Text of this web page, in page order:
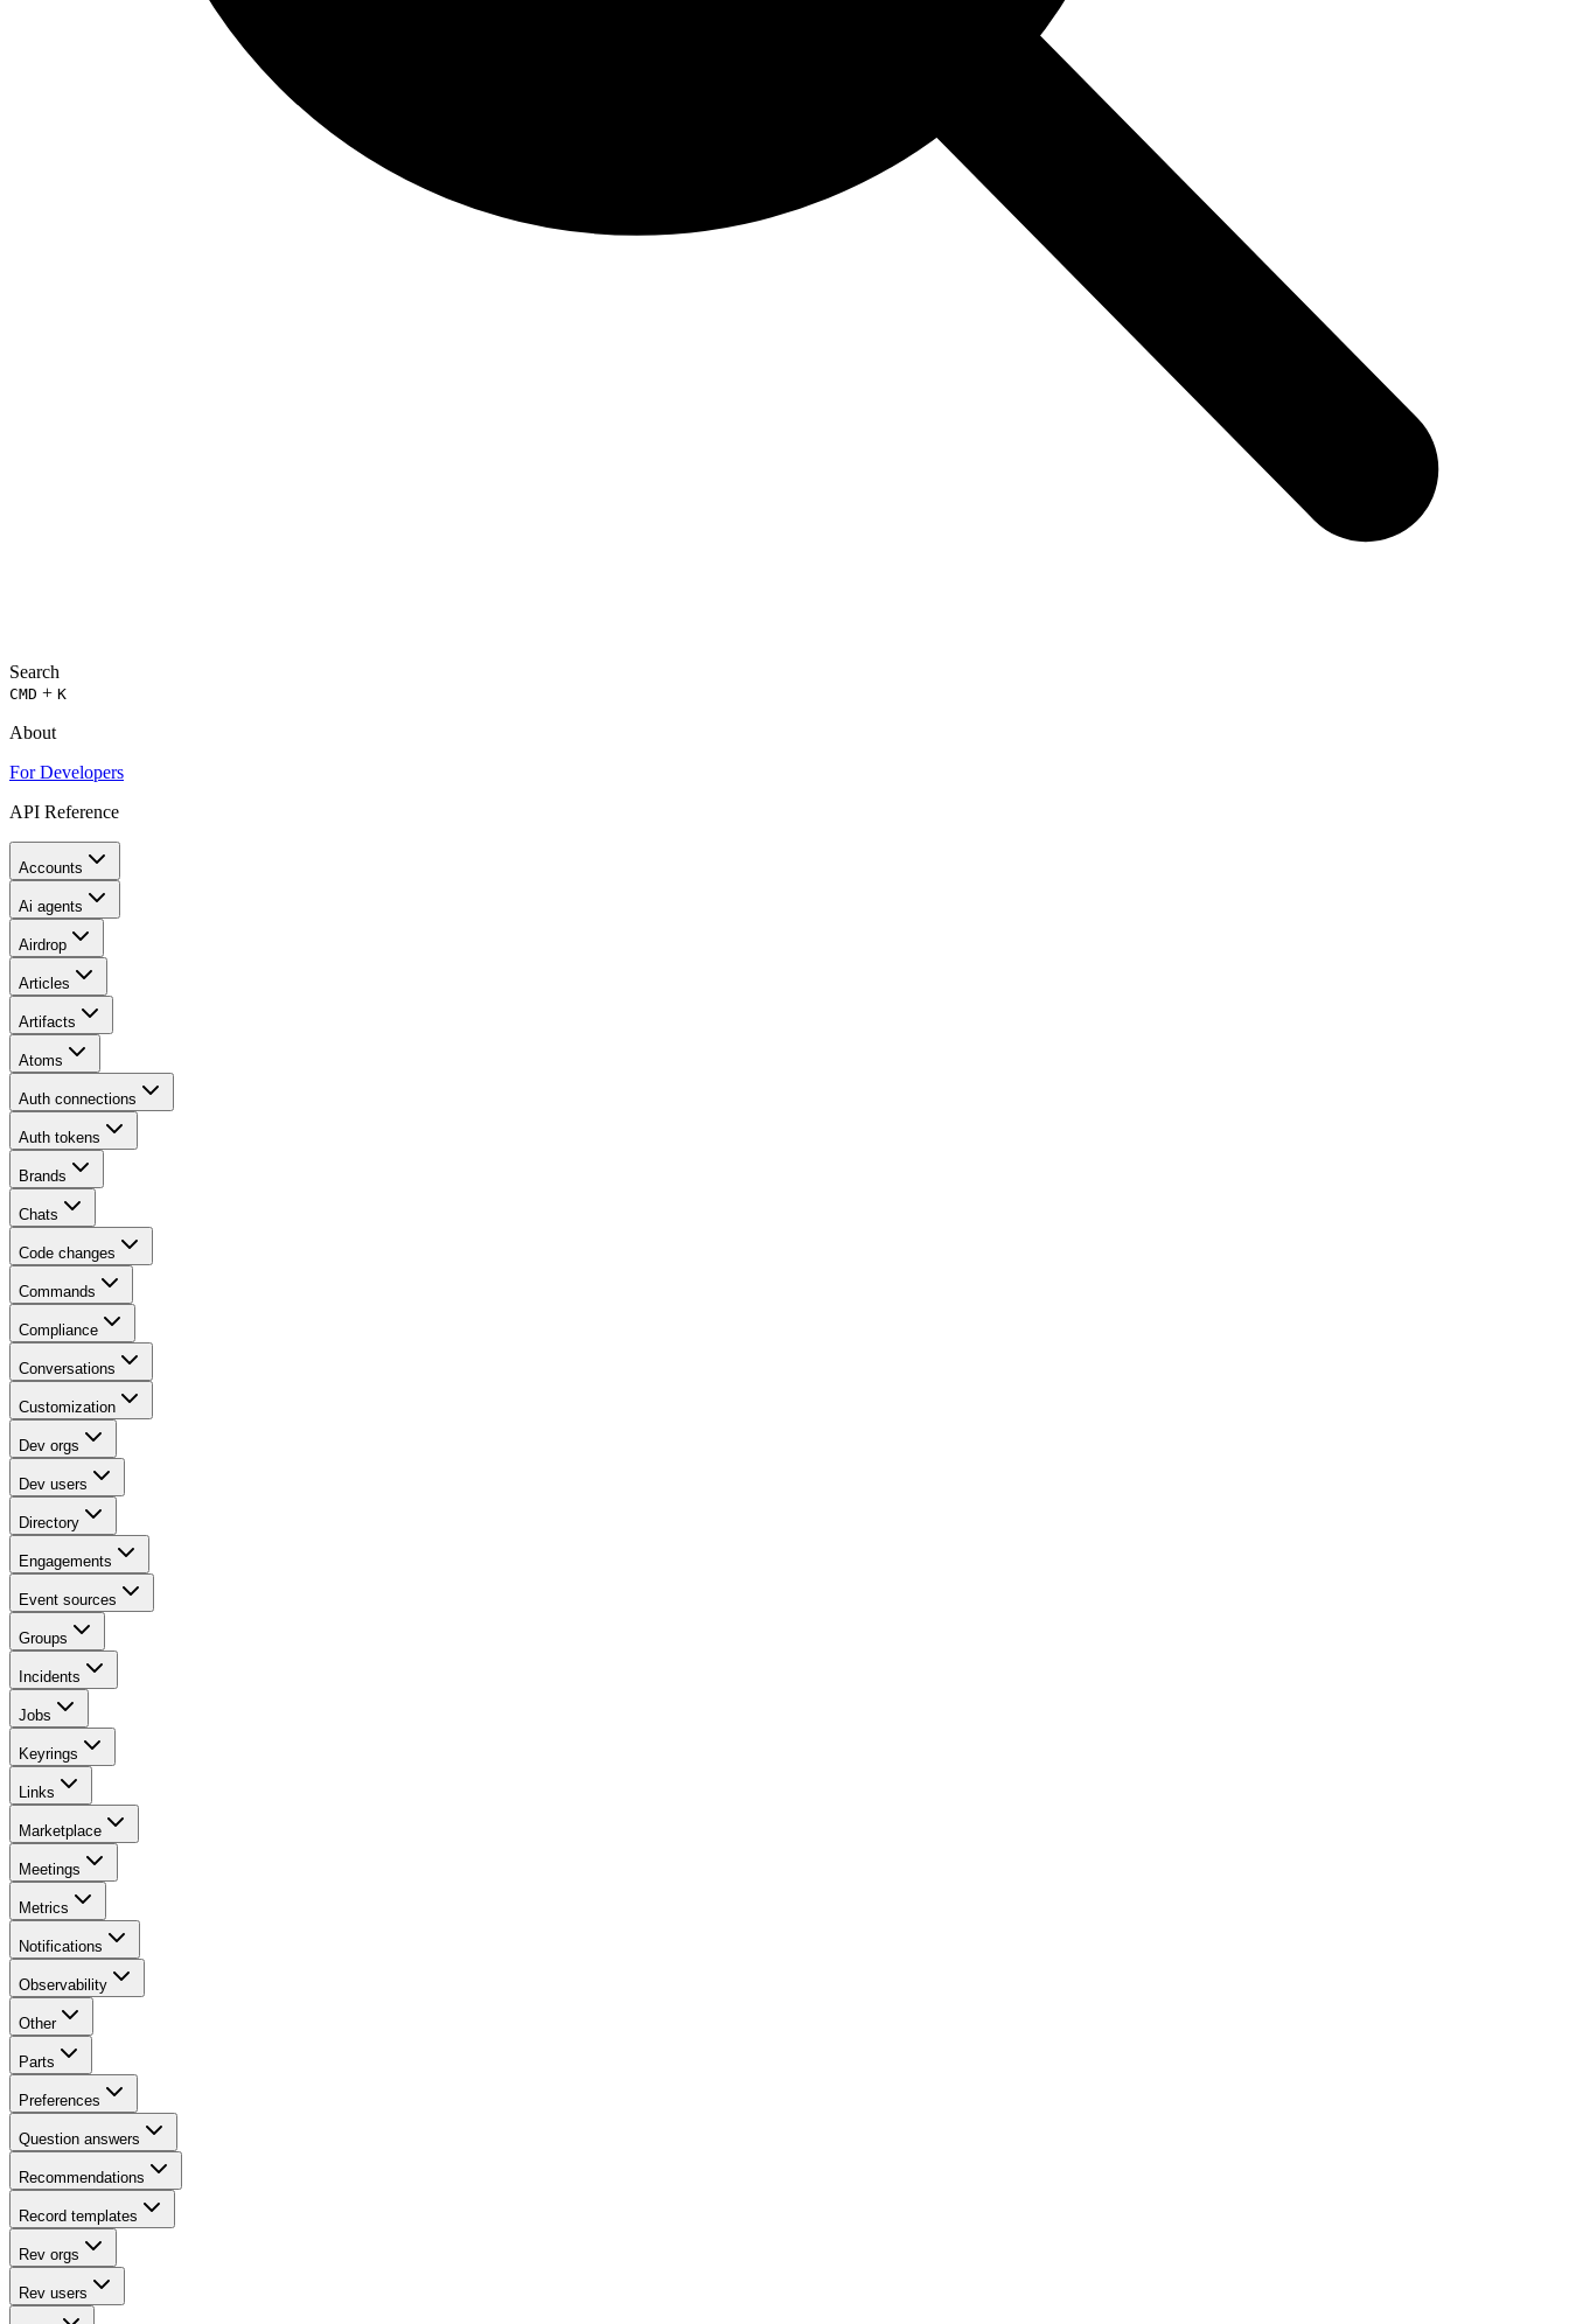
Search
CMD + K
About
For Developers
API Reference
Accounts
Ai agents
Airdrop
Articles
Artifacts
Atoms
Auth connections
Auth tokens
Brands
Chats
Code changes
Commands
Compliance
Conversations
Customization
Dev orgs
Dev users
Directory
Engagements
Event sources
Groups
Incidents
Jobs
Keyrings
Links
Marketplace
Meetings
Metrics
Notifications
Observability
Other
Parts
Preferences
Question answers
Recommendations
Record templates
Rev orgs
Rev users